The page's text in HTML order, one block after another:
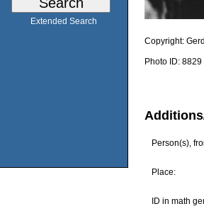
Extended Search
Copyright:
Photo ID: 8829
Person(s),
Place:
ID in math